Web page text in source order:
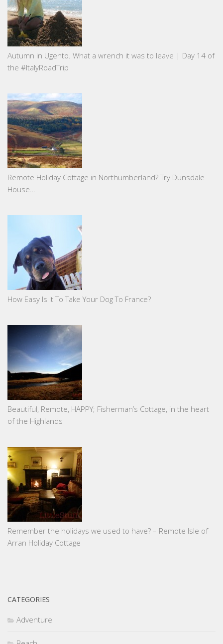
Autumn in Ugento. What a wrench it was to leave | Day 14 of
the #ItalyRoadTrip
Remote Holiday Cottage in Northumberland? Try Dunsdale
House…
How Easy Is It To Take Your Dog To France?
Beautiful, Remote, HAPPY; Fisherman’s Cottage, in the heart
of the Highlands
Remember the holidays we used to have? – Remote Isle of
Arran Holiday Cottage
CATEGORIES
Adventure